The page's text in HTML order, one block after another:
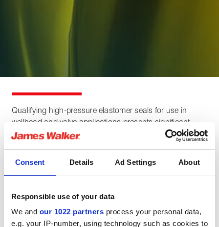
Consent Details Ad Settings About
Responsible use of your data
We and our 1022 partners process your personal data,
e.g. your IP-number, using technology such as cookies to
Qualifying high-pressure elastomer seals for use in
wellhead and valve applications presents significant
technical challenges and commercial risks.
Seal validation programs are costly, and any test failure
design and testing strategy is critical to ensure programs
are delivered on time, within budget, and with confidence
in the seal’s performance.